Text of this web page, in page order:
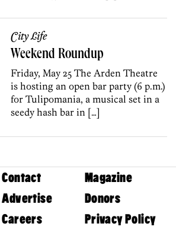
City Life
Weekend Roundup
Friday, May 25 The Arden Theatre
is hosting an open bar party (6 p.m.)
for Tulipomania, a musical set in a
seedy hash bar in […]
Contact
Magazine
Advertise
Donors
Careers Privacy Policy